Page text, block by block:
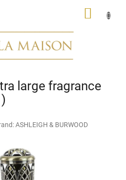
large fragrance
ASHLEIGH & BURWOOD